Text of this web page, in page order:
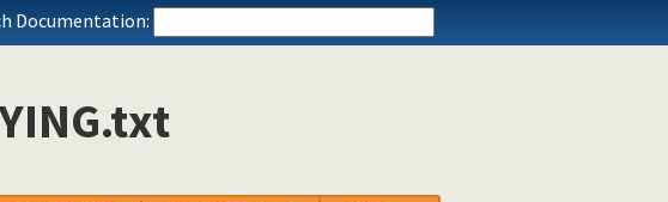
Documentation: